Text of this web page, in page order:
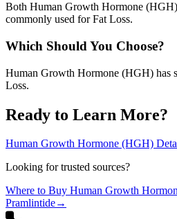
Both Human Growth Hormone
commonly used for Fat Loss.
Which Should You Choose?
Human Growth Hormone (HGH) has
Loss.
Ready to Learn More?
Human Growth Hormone (HGH)
Looking for trusted sources?
Where to Buy Human Growth
Pramlintide→